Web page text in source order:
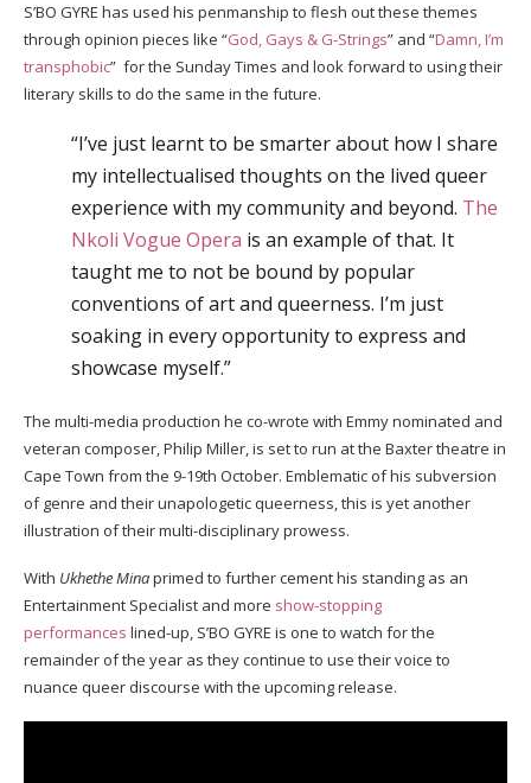
S’BO GYRE has used his penmanship to flesh out these themes
through opinion pieces like “God, Gays & G-Strings” and “Damn, I’m
transphobic” for the Sunday Times and look forward to using their
literary skills to do the same in the future.
“I’ve just learnt to be smarter about how I share
my intellectualised thoughts on the lived queer
experience with my community and beyond. The
Nkoli Vogue Opera is an example of that. It
taught me to not be bound by popular
conventions of art and queerness. I’m just
soaking in every opportunity to express and
showcase myself.”
The multi-media production he co-wrote with Emmy nominated and
veteran composer, Philip Miller, is set to run at the Baxter theatre in
Cape Town from the 9-19th October. Emblematic of his subversion
of genre and their unapologetic queerness, this is yet another
illustration of their multi-disciplinary prowess.
With Ukhethe Minaprimed to further cement his standing as an
Entertainment Specialist and more show-stopping
performances lined-up, S’BO GYRE is one to watch for the
remainder of the year as they continue to use their voice to
nuance queer discourse with the upcoming release.